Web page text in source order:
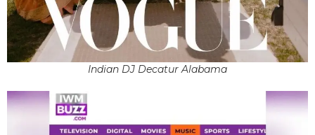
Indian DJ Decatur Alabama